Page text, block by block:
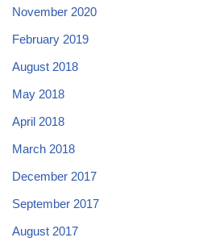
November 2020
February 2019
August 2018
May 2018
April 2018
March 2018
December 2017
September 2017
August 2017